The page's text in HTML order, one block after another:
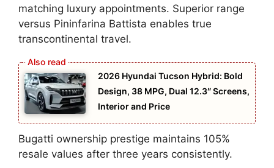
matching luxury appointments. Superior range
versus Pininfarina Battista enables true
transcontinental travel.
2026 Hyundai Tucson Hybrid: Bold
Design, 38 MPG, Dual 12.3″ Screens,
Interior and Price
Bugatti ownership prestige maintains 105%
resale values after three years consistently.